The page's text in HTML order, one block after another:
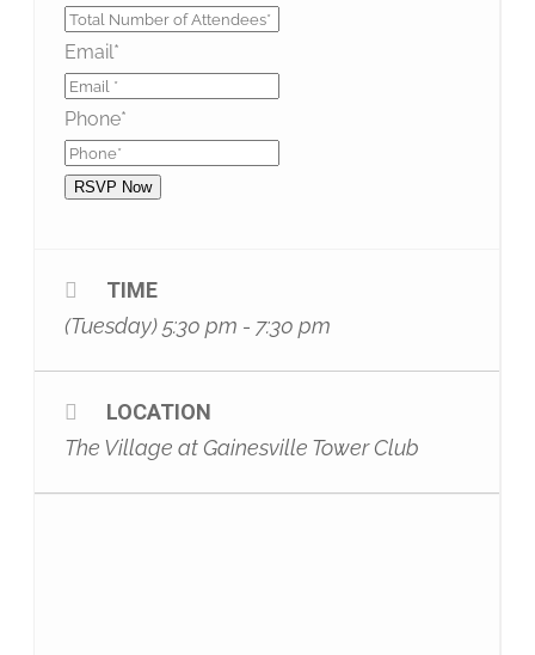
Email*
Phone*
RSVP Now
TIME
(Tuesday) 5:30 pm - 7:30 pm
LOCATION
The Village at Gainesville Tower Club